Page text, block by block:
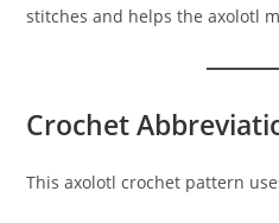
stitches and helps the axolotl
Crochet
This axolotl crochet pattern